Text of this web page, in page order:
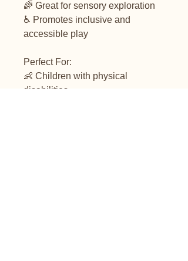
🌈 Great for sensory exploration
♿ Promotes inclusive and
accessible play
Perfect For:
👶 Children with physical
disabilities